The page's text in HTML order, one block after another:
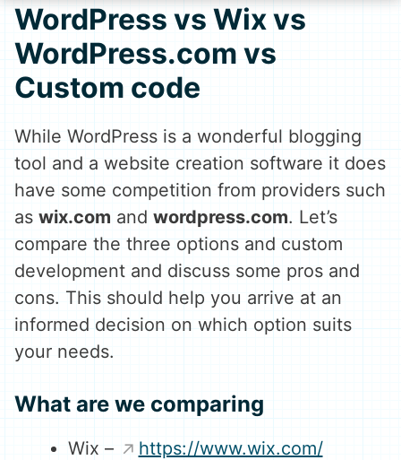
WordPress vs Wix vs
WordPress.com vs
Custom code
While WordPress is a wonderful blogging
tool and a website creation software it does
have some competition from providers such
as wix.com and wordpress.com. Let’s
compare the three options and custom
development and discuss some pros and
cons. This should help you arrive at an
informed decision on which option suits
your needs.
What are we comparing
Wix –
https://www.wix.com/